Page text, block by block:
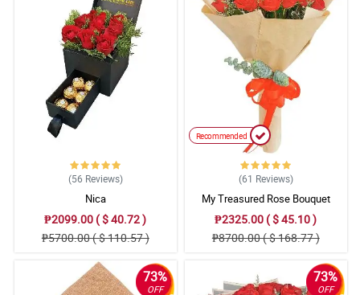
(56 Reviews)
Nica
₱2099.00 ( $ 40.72 )
₱5700.00 ( $ 110.57 )
Recommended
(61 Reviews)
My Treasured Rose Bouquet
₱2325.00 ( $ 45.10 )
₱8700.00 ( $ 168.77 )
73%
OFF
73%
OFF